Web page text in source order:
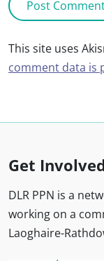
This site uses
comment data is
Get
DLR PPN is a
working on a
Laoghaire-